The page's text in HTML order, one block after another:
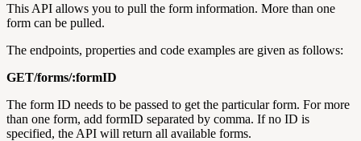
This API allows you to pull the form information. More than one
form can be pulled.
The endpoints, properties and code examples are given as follows:
GET/forms/:formID
The form ID needs to be passed to get the particular form. For more
than one form, add formID separated by comma. If no ID is
specified, the API will return all available forms.